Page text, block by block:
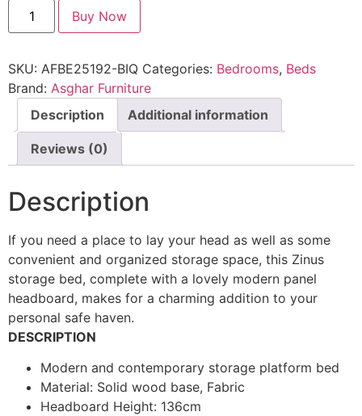
Buy Now
SKU: AFBE25192-BIQ Categories: Bedrooms, Beds
Brand: Asghar Furniture
Description
Additional information
Reviews (0)
Description
If you need a place to lay your head as well as some
convenient and organized storage space, this Zinus
storage bed, complete with a lovely modern panel
headboard, makes for a charming addition to your
personal safe haven.
DESCRIPTION
Modern and contemporary storage platform bed
Material: Solid wood base, Fabric
Headboard Height: 136cm